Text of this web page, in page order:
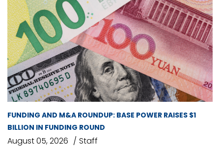
FUNDING AND M&A ROUNDUP: BASE POWER RAISES $1
BILLION IN FUNDING ROUND
August 05, 2026 Staff